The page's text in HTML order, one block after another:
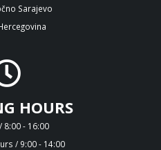
Sarajevo
HOURS
8:00 - 16:00
/ 9:00 - 14:00